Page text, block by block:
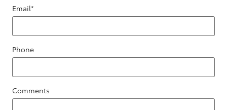
Email*
Phone
Comments